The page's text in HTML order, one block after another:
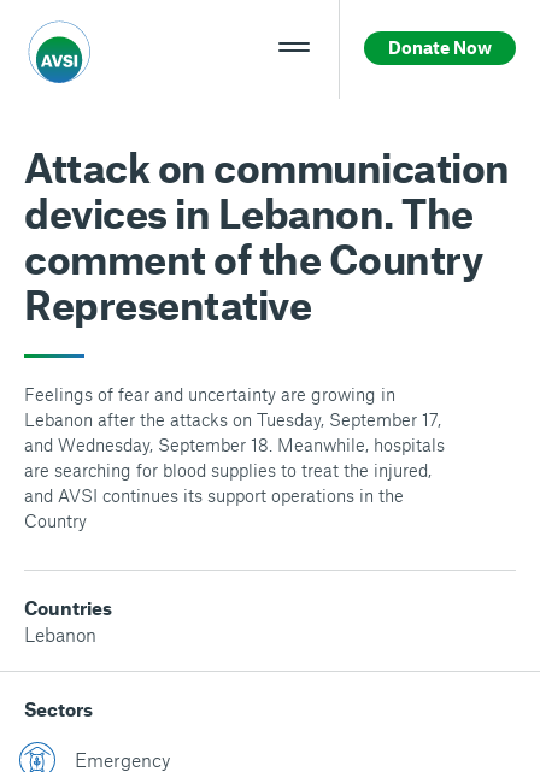
Donate Now
Attack on communication
devices in Lebanon. The
comment of the Country
Representative
Feelings of fear and uncertainty are growing in
Lebanon after the attacks on Tuesday, September 17,
and Wednesday, September 18. Meanwhile, hospitals
are searching for blood supplies to treat the injured,
and AVSI continues its support operations in the
Country
Countries
Lebanon
Sectors
Emergency